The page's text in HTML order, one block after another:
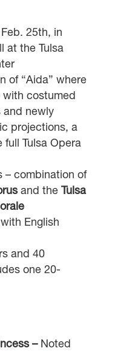
25th, in
at the Tulsa
of “Aida” where
costumed
and newly
projections, a
full Tulsa Opera
– combination of
and the
Tulsa
English
and 40
one 20-
– Noted